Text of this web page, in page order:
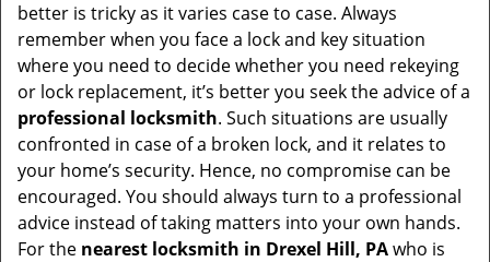
o
n
better is tricky as it varies case to case. Always
remember when you face a lock and key situation
where you need to decide whether you need rekeying
or lock replacement, it’s better you seek the advice of a
professional locksmith. Such situations are usually
confronted in case of a broken lock, and it relates to
your home’s security. Hence, no compromise can be
encouraged. You should always turn to a professional
advice instead of taking matters into your own hands.
For the nearest locksmith in Drexel Hill, PAwho is